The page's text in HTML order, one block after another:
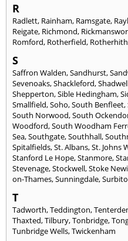
R
Radlett, Rainham, Ramsgate,
Reigate, Richmond,
Romford, Rotherfield,
S
Saffron Walden,Sandhurst,
Sevenoaks,Shackleford,
Shepperton,Sible Hedingham,
Smallfield,Soho,South Benfleet,
South Norwood,South
Woodford,South Woodham
Sea,Southgate,Southhall,
Spitalfields,St. Albans,St. Johns
Stanford Le Hope,Stanmore,
Stevenage,Stockwell,Stoke
on-Thames,Sunningdale,
T
Tadworth,Teddington,
Thaxted,Tilbury,Tonbridge,
Tunbridge Wells,Twickenham